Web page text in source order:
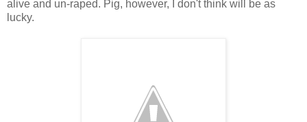
alive and un-raped. Pig, however, I don't think will be as
lucky.